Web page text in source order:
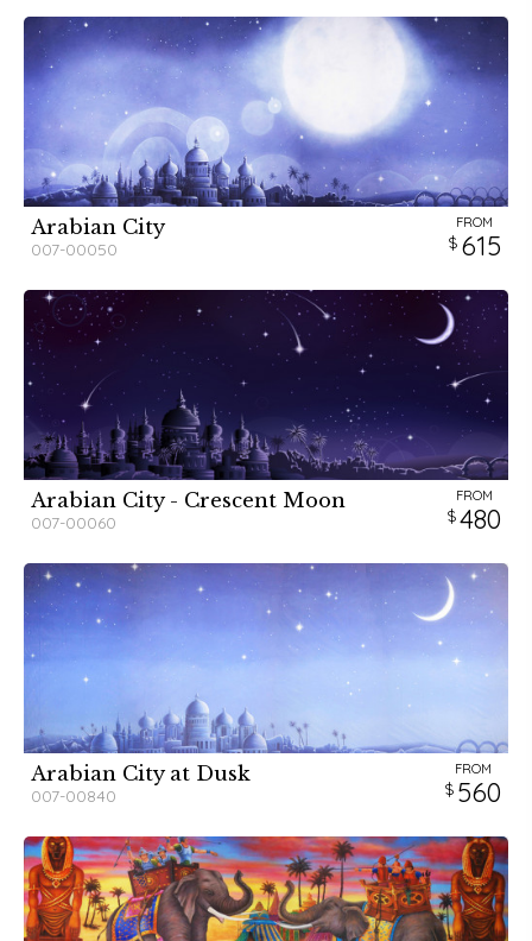
Arabian City
007-00050
FROM
615
Arabian City - Crescent Moon
007-00060
FROM
480
Arabian City at Dusk
007-00840
FROM
560